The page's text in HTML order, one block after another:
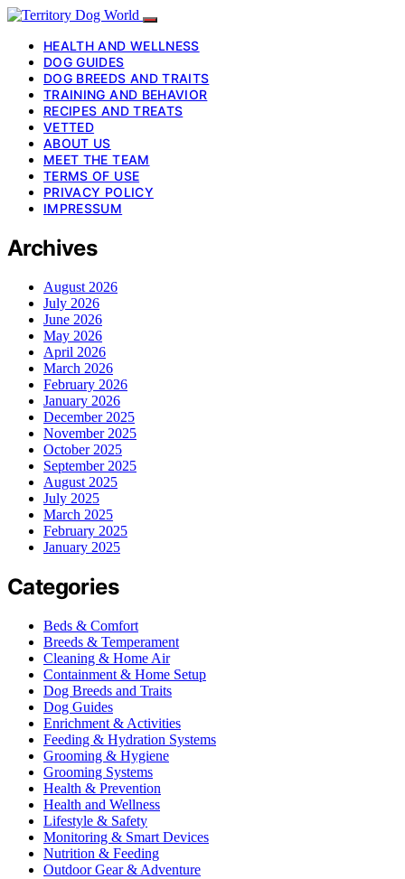
HEALTH AND WELLNESS
DOG GUIDES
DOG BREEDS AND TRAITS
TRAINING AND BEHAVIOR
RECIPES AND TREATS
VETTED
ABOUT US
MEET THE TEAM
TERMS OF USE
PRIVACY POLICY
IMPRESSUM
Archives
August 2026
July 2026
June 2026
May 2026
April 2026
March 2026
February 2026
January 2026
December 2025
November 2025
October 2025
September 2025
August 2025
July 2025
March 2025
February 2025
January 2025
Categories
Beds & Comfort
Breeds & Temperament
Cleaning & Home Air
Containment & Home Setup
Dog Breeds and Traits
Dog Guides
Enrichment & Activities
Feeding & Hydration Systems
Grooming & Hygiene
Grooming Systems
Health & Prevention
Health and Wellness
Lifestyle & Safety
Monitoring & Smart Devices
Nutrition & Feeding
Outdoor Gear & Adventure